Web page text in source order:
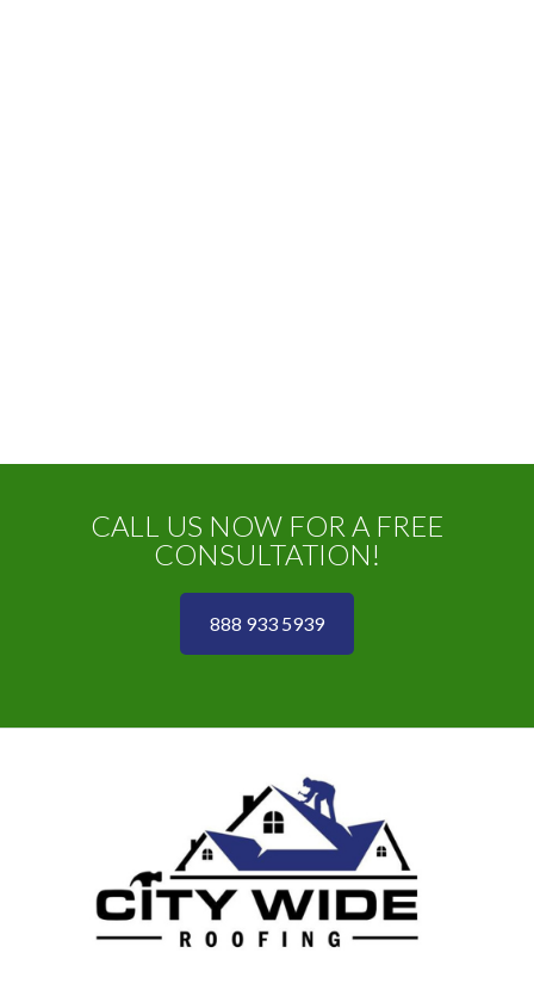
CALL US NOW FOR A FREE
CONSULTATION!
888 933 5939